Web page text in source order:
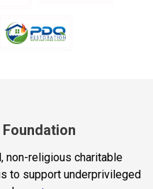
non-religious charitable
to support underprivileged